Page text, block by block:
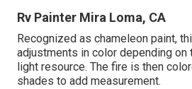
Rv Painter Mira Loma, CA
Recognized as chameleon paint,
adjustments in color depending on
light resource. The fire is then
shades to add measurement.